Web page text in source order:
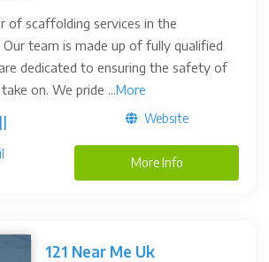
of scaffolding services in the
Our team is made up of fully qualified
dedicated to ensuring the safety of
on. We pride ...More
Website
More Info
121 Near Me Uk